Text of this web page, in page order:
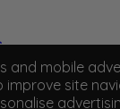
and mobile
site
Reserved.